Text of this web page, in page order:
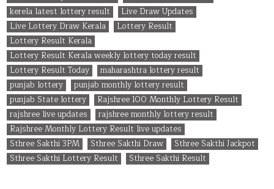
kerela latest lottery result
Live Draw Updates
Live Lottery Draw Kerala
Lottery Result
Lottery Result Kerala
Lottery Result Kerala weekly lottery today result
Lottery Result Today
maharashtra lottery result
punjab lottery
punjab monthly lottery result
punjab State lottery
Rajshree 100 Monthly Lottery Result
rajshree live updates
rajshree monthly lottery result
Rajshree Monthly Lottery Result live updates
Sthree Sakthi 3PM
Sthree Sakthi Draw
Sthree Sakthi Jackpot
Sthree Sakthi Lottery Result
Sthree Sakthi Result